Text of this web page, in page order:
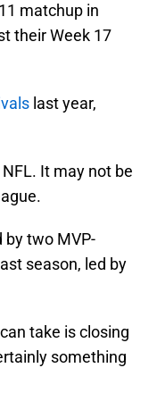
matchup in
their Week 17
last year,
It may not be
by two MVP-
season, led by
take is closing
something